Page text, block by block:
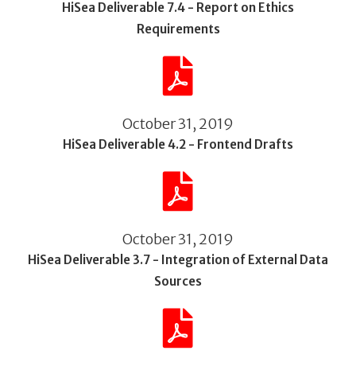
HiSea Deliverable 7.4 - Report on Ethics
Requirements
October 31, 2019
HiSea Deliverable 4.2 - Frontend Drafts
October 31, 2019
HiSea Deliverable 3.7 - Integration of External Data
Sources